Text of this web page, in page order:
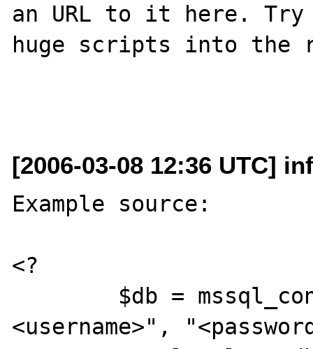
an URL to it here. Try
huge scripts into the
[2006-03-08 12:36 UTC]
Example source:
<?
<username>",